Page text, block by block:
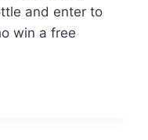
and enter to
win a free